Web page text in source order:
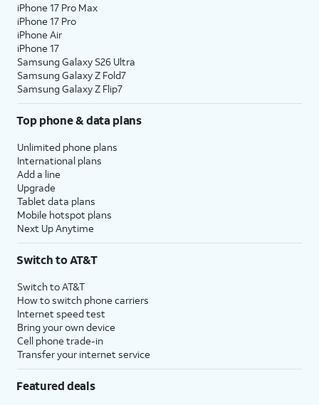
iPhone 17 Pro Max
iPhone 17 Pro
iPhone Air
iPhone 17
Samsung Galaxy S26 Ultra
Samsung Galaxy Z Fold7
Samsung Galaxy Z Flip7
Top phone & data plans
Unlimited phone plans
International plans
Add a line
Upgrade
Tablet data plans
Mobile hotspot plans
Next Up Anytime
Switch to AT&T
Switch to AT&T
How to switch phone carriers
Internet speed test
Bring your own device
Cell phone trade-in
Transfer your internet service
Featured deals